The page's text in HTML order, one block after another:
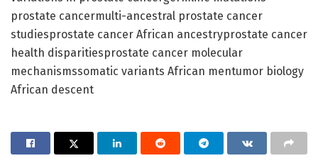
prostate cancermulti-ancestral prostate cancer
studiesprostate cancer African ancestryprostate cancer
health disparitiesprostate cancer molecular
mechanismssomatic variants African mentumor biology
African descent